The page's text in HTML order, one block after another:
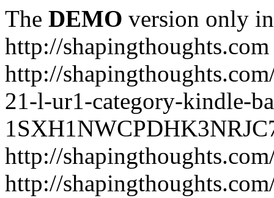
The DEMO version only
http://shapingthoughts.com
http://
21-l-ur1-category-kindle-
http://
http://